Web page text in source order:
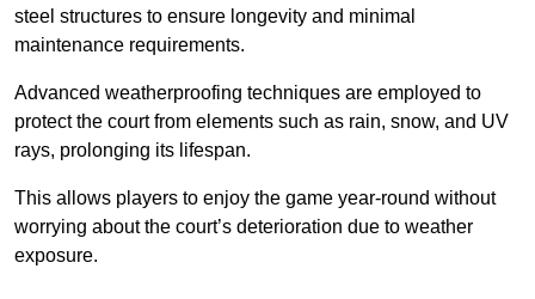
steel structures to ensure longevity and minimal
maintenance requirements.
Advanced weatherproofing techniques are employed to
protect the court from elements such as rain, snow, and UV
rays, prolonging its lifespan.
This allows players to enjoy the game year-round without
worrying about the court’s deterioration due to weather
exposure.